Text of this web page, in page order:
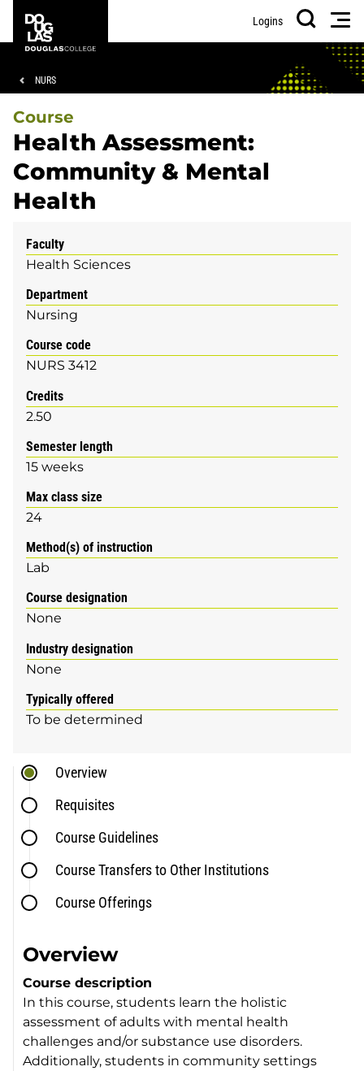
main
footer
College
Logins
Search
Breadcrumb
NURS
Course
Health Assessment:
Community & Mental
Health
Faculty
Health Sciences
Department
Nursing
Course code
NURS 3412
Credits
2.50
Semester length
15 weeks
Max class size
24
Method(s) of instruction
Lab
Course designation
None
Industry designation
None
Typically offered
To be determined
Overview
Requisites
Course Guidelines
Course Transfers to Other Institutions
Course Offerings
Overview
Course description
In this course, students learn the holistic
assessment of adults with mental health
challenges and/or substance use disorders.
Additionally, students in community settings